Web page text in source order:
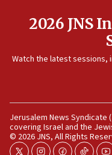
09:05
Oct. 7 Hamas
08:13
CENTCOM: US
vessels under Iran
2026 JNS
Watch the latest sessions,
Jerusalem News
covering Israel and the
© 2026 JNS, All Rights